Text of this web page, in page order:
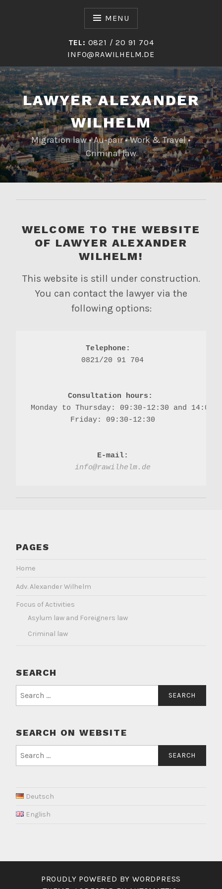
MENU
TEL: 0821 / 20 91 704
INFO@RAWILHELM.DE
LAWYER ALEXANDER
WILHELM
Migration law • Au-pair • Work & Travel •
Criminal law
WELCOME TO THE WEBSITE
OF LAWYER ALEXANDER
WILHELM!
This website is still under construction.
You can contact the lawyer via the
following options:
Telephone:
0821/20 91 704
Consultation hours:
Monday to Thursday: 09:30-12:30 and 14:00-
Friday: 09:30-12:30
E-mail:
info@rawilhelm.de
PAGES
Home
Adv. Alexander Wilhelm
Focus of Activities
Asylum law and Foreigners law
Criminal law
SEARCH
for:
SEARCH ON WEBSITE
for:
Deutsch
English
PROUDLY POWERED BY WORDPRESS